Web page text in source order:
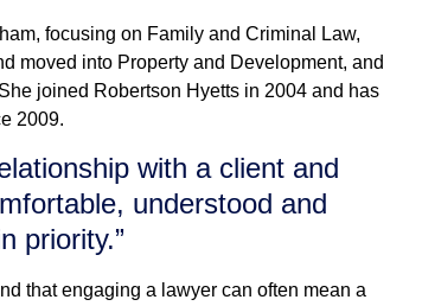
focusing on Family and Criminal Law,
moved into Property and Development, and
joined Robertson Hyetts in 2004 and has
2009.
with a client and
understood and
priority.”
that engaging a lawyer can often mean a